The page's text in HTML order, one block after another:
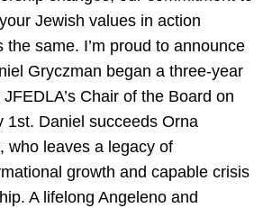
Jewish values in action
the same. I’m proud to announce
Gryczman began a three-year
Chair of the Board on
1st. Daniel succeeds Orna
who leaves a legacy of
growth and capable crisis
A lifelong Angeleno and